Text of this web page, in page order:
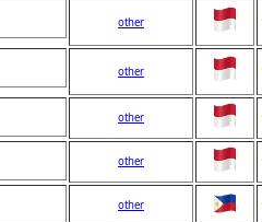
other
other
other
other
other